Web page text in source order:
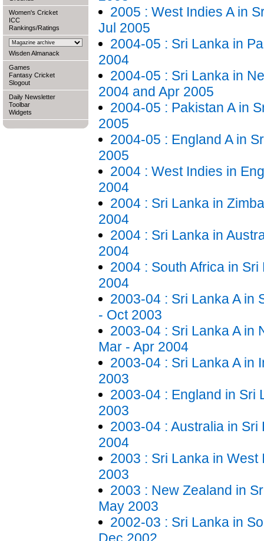
Women's Cricket
ICC
Rankings/Ratings
Wisden Almanack
Games
Fantasy Cricket
Slogout
Daily Newsletter
Toolbar
Widgets
2005 : West Indies A in
Jul 2005
2004-05 : Sri Lanka in
2004
2004-05 : Sri Lanka in
2004 and Apr 2005
2004-05 : Pakistan A in
2005
2004-05 : England A in
2005
2004 : West Indies in
2004
2004 : Sri Lanka in
2004
2004 : Sri Lanka in
2004
2004 : South Africa in
2004
2003-04 : Sri Lanka A in
- Oct 2003
2003-04 : Sri Lanka A in
Mar - Apr 2004
2003-04 : Sri Lanka A in
2003
2003-04 : England in Sri
2003
2003-04 : Australia in Sri
2004
2003 : Sri Lanka in West
2003
2003 : New Zealand in
May 2003
2002-03 : Sri Lanka in